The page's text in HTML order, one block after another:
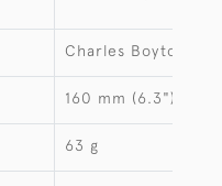
Charles Boyton II
160 mm (6.3")
63 g